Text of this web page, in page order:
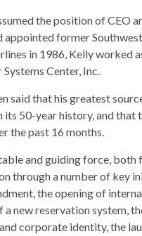
the position of CEO
appointed former
in 1986, Kelly worked
Center, Inc.
said that his greatest
its 50-year history, and that
the past 16 months.
and guiding force, both
through a number of key
the opening of
a new reservation system,
corporate identity, the